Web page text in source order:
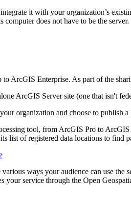
it with your organization’s
does not have to be the server.
ArcGIS Enterprise. As part of the
ArcGIS Server site (one that isn't
organization and choose to publish a
tool, from ArcGIS Pro to
list of registered data locations to find
ways your audience can use
your service through the Open